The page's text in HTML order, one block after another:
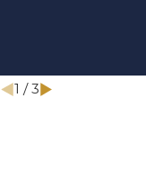
1 /3